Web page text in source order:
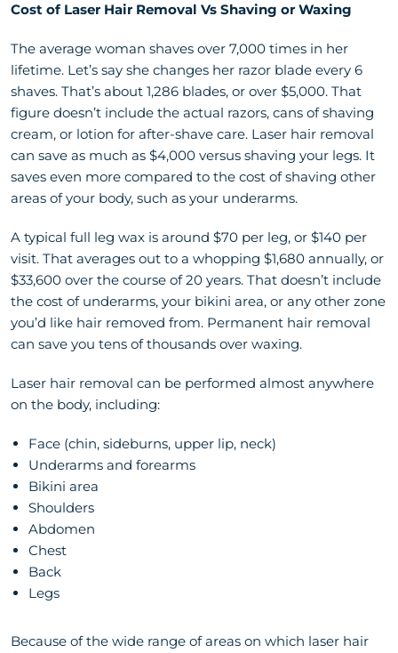
Cost of Laser Hair Removal Vs Shaving or Waxing
The average woman shaves over 7,000 times in her
lifetime. Let’s say she changes her razor blade every 6
shaves. That’s about 1,286 blades, or over $5,000. That
figure doesn’t include the actual razors, cans of shaving
cream, or lotion for after-shave care. Laser hair removal
can save as much as $4,000 versus shaving your legs. It
saves even more compared to the cost of shaving other
areas of your body, such as your underarms.
A typical full leg wax is around $70 per leg, or $140 per
visit. That averages out to a whopping $1,680 annually, or
$33,600 over the course of 20 years. That doesn’t include
the cost of underarms, your bikini area, or any other zone
you’d like hair removed from. Permanent hair removal
can save you tens of thousands over waxing.
Laser hair removal can be performed almost anywhere
on the body, including:
Face (chin, sideburns, upper lip, neck)
Underarms and forearms
Bikini area
Shoulders
Abdomen
Chest
Back
Legs
Because of the wide range of areas on which laser hair